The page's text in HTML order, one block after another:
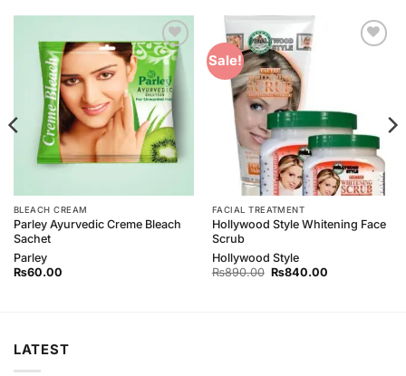
Add to
Wishlist
BLEACH CREAM
Parley Ayurvedic Creme Bleach
Sachet
Parley
₨60.00
Sale!
FACIAL TREATMENT
Hollywood Style Whitening Face
Scrub
Hollywood Style
₨890.00 Original
₨840.00Current
LATEST